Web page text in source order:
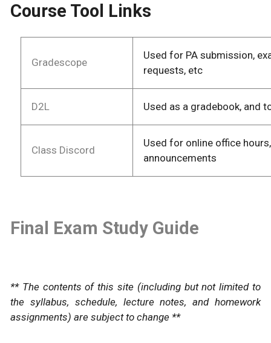
Course Tool Links
Gradescope
Used for PA submission,
requests, etc
D2L Used as a gradebook, and
Class Discord
Used for online office
announcements
Final Exam Study Guide
** The contents of this site (including but not limited to
the syllabus, schedule, lecture notes, and homework
assignments) are subject to change **